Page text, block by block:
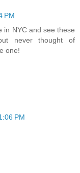
PM
in NYC and see these
never thought of
one!
PM